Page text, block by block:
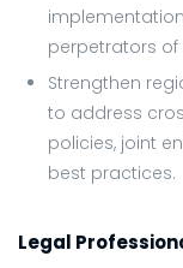
perpetrators of
Strengthen
to address
policies, joint
best practices.
Legal